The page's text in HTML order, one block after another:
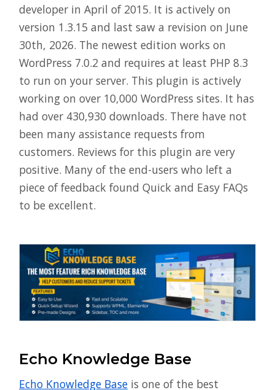
developer in April of 2015. It is actively on
version 1.3.15 and last saw a revision on June
30th, 2026. The newest edition works on
WordPress 7.0.2 and requires at least PHP 8.3
to run on your server. This plugin is actively
working on over 10,000 WordPress sites. It has
had over 430,930 downloads. There have not
been many assistance requests from
customers. Reviews for this plugin are very
positive. Many of the end-users who left a
piece of feedback found Quick and Easy FAQs
to be excellent.
Echo Knowledge Base
Echo Knowledge Base is one of the best